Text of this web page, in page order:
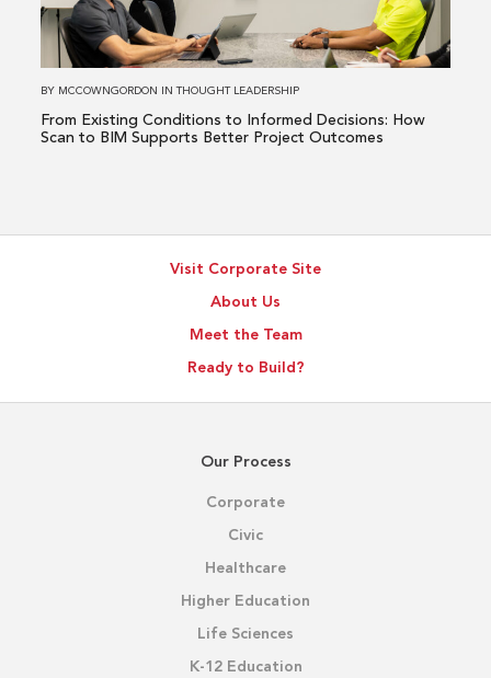
Informed
Decisions:
to
BY MCCOWNGORDON INTHOUGHT LEADERSHIP
From Existing Conditions to Informed Decisions: How
Scan to BIM Supports Better Project Outcomes
Visit Corporate Site
About Us
Meet the Team
Ready to Build?
Our Process
Corporate
Civic
Healthcare
Higher Education
Life Sciences
K-12 Education